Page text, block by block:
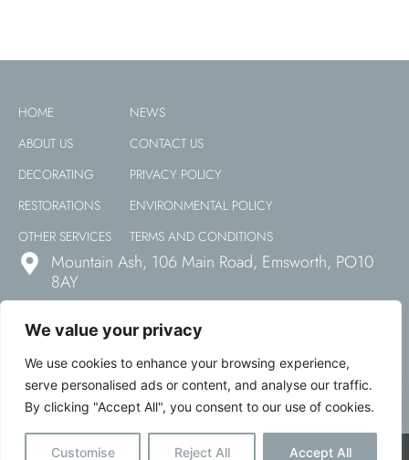
We value your privacy
We use cookies to enhance your browsing experience,
serve personalised ads or content, and analyse our traffic.
By clicking "Accept All", you consent to our use of cookies.
Customise Reject All Accept All
HOME
ABOUT US
DECORATING
RESTORATIONS
OTHER SERVICES
NEWS
CONTACT US
PRIVACY POLICY
ENVIRONMENTAL POLICY
TERMS AND CONDITIONS
Mountain Ash, 106 Main Road, Emsworth, PO10
8AY
01243 850 668
office@haylockpittman.co.uk
Hayco © All Rights Reserved 2026 | Website Designed & Developed